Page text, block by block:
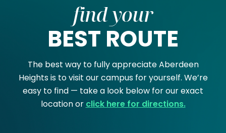
find your
BEST ROUTE
The best way to fully appreciate Aberdeen
Heights is to visit our campus for yourself. We’re
easy to find — take a look below for our exact
location or click here for directions.